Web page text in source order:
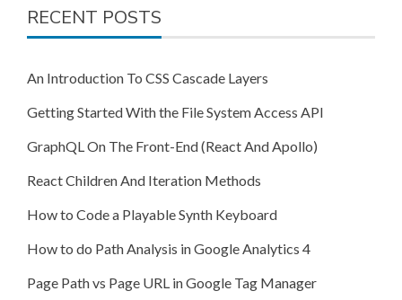
RECENT POSTS
An Introduction To CSS Cascade Layers
Getting Started With the File System Access API
GraphQL On The Front-End (React And Apollo)
React Children And Iteration Methods
How to Code a Playable Synth Keyboard
How to do Path Analysis in Google Analytics 4
Page Path vs Page URL in Google Tag Manager